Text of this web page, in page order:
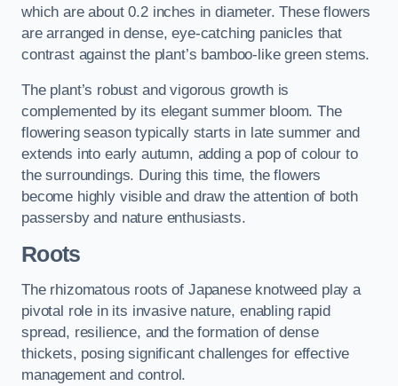
which are about 0.2 inches in diameter. These flowers
are arranged in dense, eye-catching panicles that
contrast against the plant’s bamboo-like green stems.
The plant’s robust and vigorous growth is
complemented by its elegant summer bloom. The
flowering season typically starts in late summer and
extends into early autumn, adding a pop of colour to
the surroundings. During this time, the flowers
become highly visible and draw the attention of both
passersby and nature enthusiasts.
Roots
The rhizomatous roots of Japanese knotweed play a
pivotal role in its invasive nature, enabling rapid
spread, resilience, and the formation of dense
thickets, posing significant challenges for effective
management and control.